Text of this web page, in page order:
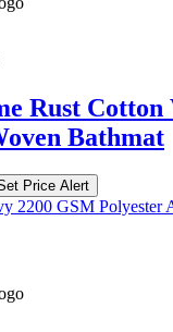
Rust Cotton
Bathmat
Price Alert